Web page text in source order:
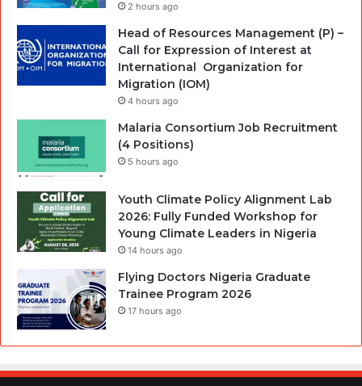
2 hours ago
Head of Resources Management (P) –
Call for Expression of Interest at
International Organization for
Migration (IOM)
4 hours ago
Malaria Consortium Job Recruitment
(4 Positions)
5 hours ago
Youth Climate Policy Alignment Lab
2026: Fully Funded Workshop for
Young Climate Leaders in Nigeria
14 hours ago
Flying Doctors Nigeria Graduate
Trainee Program 2026
17 hours ago